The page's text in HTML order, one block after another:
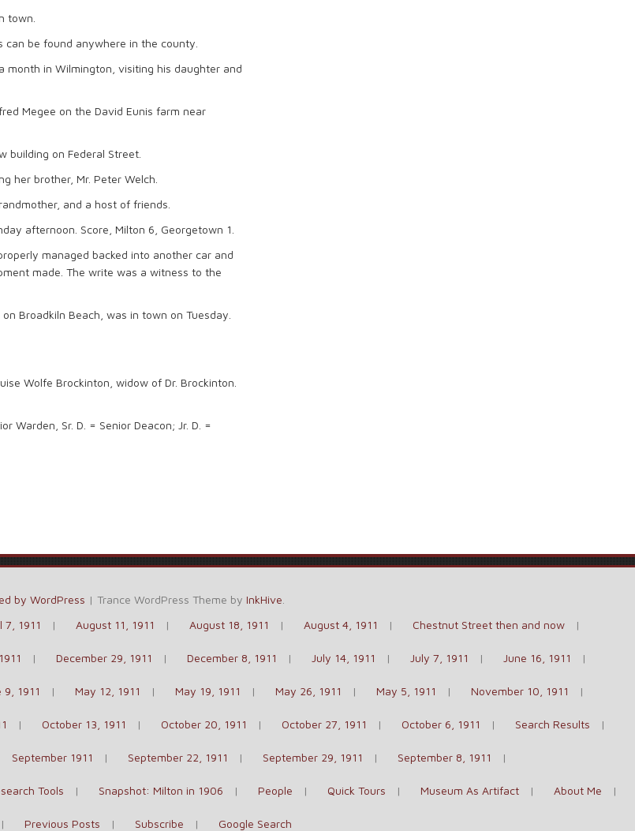
town.
can be found anywhere in the county.
month in Wilmington, visiting his daughter and
Megee on the David Eunis farm near
building on Federal Street.
her brother, Mr. Peter Welch.
and a host of friends.
afternoon. Score, Milton 6, Georgetown 1.
managed backed into another car and
made. The write was a witness to the
Broadkiln Beach, was in town on Tuesday.
Wolfe Brockinton, widow of Dr. Brockinton.
Warden, Sr. D. = Senior Deacon; Jr. D. =
by WordPress | Trance WordPress Theme by InkHive
7, 1911 August 11, 1911 August 18, 1911 August 4, 1911 Chestnut Street then and now
December 29, 1911 December 8, 1911 July 14, 1911 July 7, 1911 June 16, 1911
9, 1911 May 12, 1911 May 19, 1911 May 26, 1911 May 5, 1911 November 10, 1911
October 13, 1911 October 20, 1911 October 27, 1911 October 6, 1911 Search Results
September 1911 September 22, 1911 September 29, 1911 September 8, 1911
Tools Snapshot: Milton in 1906 People Quick Tours Museum As Artifact About Me
Previous Posts Subscribe Google Search